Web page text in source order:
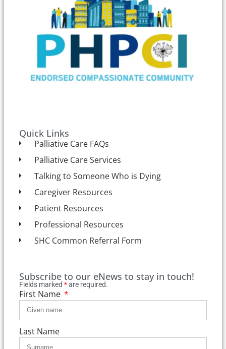
Quick Links
Palliative Care FAQs
Palliative Care Services
Talking to Someone Who is Dying
Caregiver Resources
Patient Resources
Professional Resources
SHC Common Referral Form
Subscribe to our eNews to stay in touch!
Fields marked *are required.
First Name
Last Name